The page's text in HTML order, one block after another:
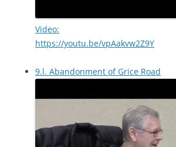
Video:
https://youtu.be/vpAakvw2Z9Y
9.l. Abandonment of Grice Road